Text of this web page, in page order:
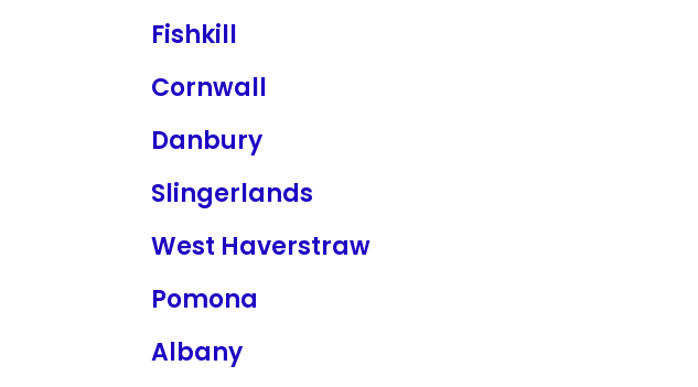
Fishkill
Cornwall
Danbury
Slingerlands
West Haverstraw
Pomona
Albany